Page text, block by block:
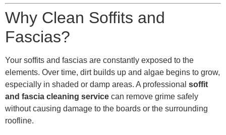
Why Clean Soffits and
Fascias?
Your soffits and fascias are constantly exposed to the
elements. Over time, dirt builds up and algae begins to grow,
especially in shaded or damp areas. A professional soffit
and fascia cleaning service can remove grime safely
without causing damage to the boards or the surrounding
roofline.